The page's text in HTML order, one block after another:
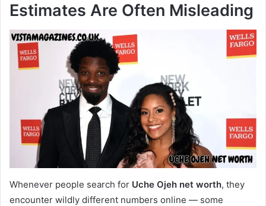
Estimates Are Often Misleading
Whenever people search for Uche Ojeh net worth, they
encounter wildly different numbers online — some